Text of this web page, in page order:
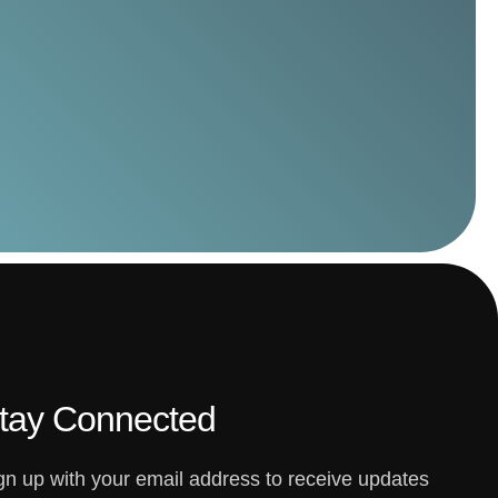
Connected
up with your email address to receive updates